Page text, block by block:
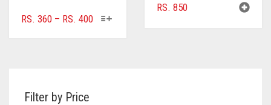
RS. 360 – RS. 400PRICE
THIS
RS. 850
Filter by Price